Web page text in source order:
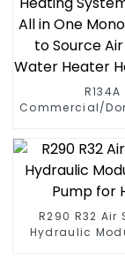
R134A
Commercial/
All in One
to Source Air to
Heater Heat
R290 R32 Air
Hydraulic